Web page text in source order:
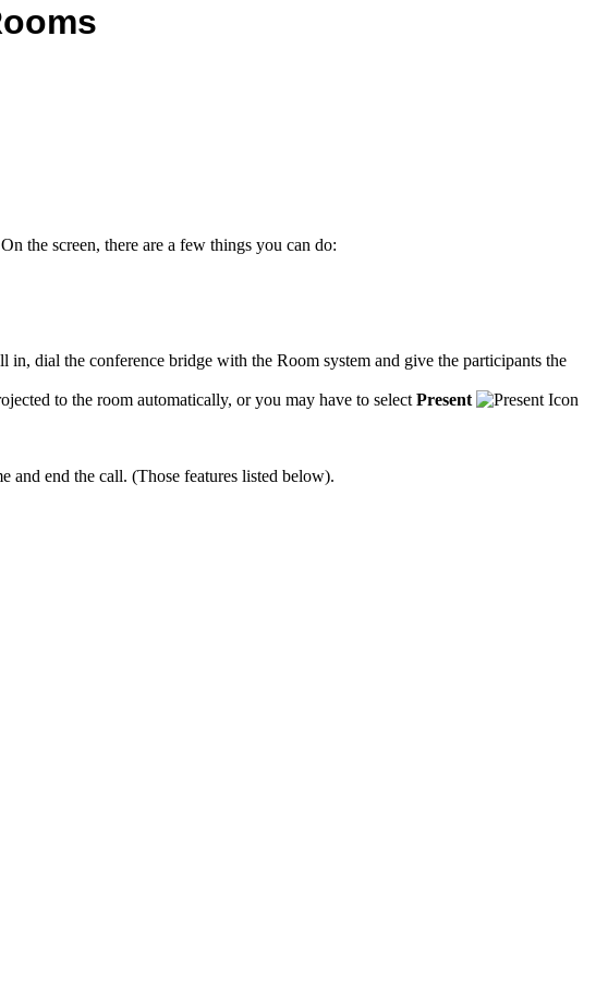
the screen, there are a few things you can do:
dial the conference bridge with the Room system and give the participants the
to the room automatically, or you may have to select Present
and end the call. (Those features listed below).